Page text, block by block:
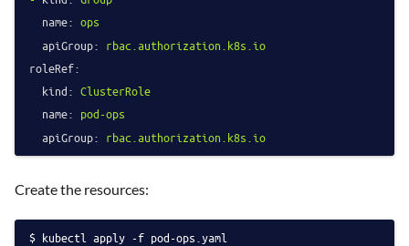
name: ops
apiGroup: rbac.authorization.k8s.io
roleRef:
kind: ClusterRole
name: pod-ops
apiGroup: rbac.authorization.k8s.io
Create the resources:
kubectl apply -f pod-ops.yaml